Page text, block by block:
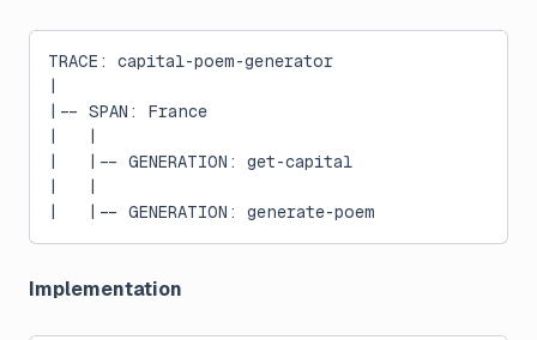
TRACE: capital-poem-generator
|-- SPAN: France
|   |-- GENERATION: get-capital
|   |-- GENERATION: generate-poem
Implementation